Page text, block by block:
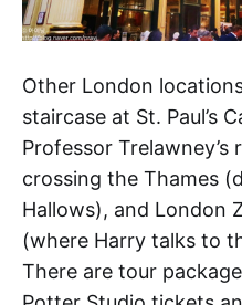
Other London
staircase at St. Paul’s
Professor
crossing the Thames
Hallows), and London
(where Harry talks to
There are tour